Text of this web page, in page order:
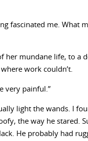
fascinated me. What
her mundane life, to a
work couldn’t.
very painful.”
light the wands. I
the way he stared.
He probably had